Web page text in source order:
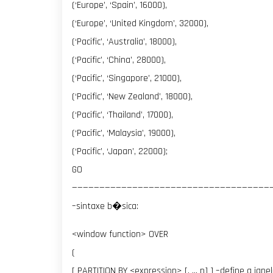
(‘Europe’, ‘Spain’, 16000),
(‘Europe’, ‘United Kingdom’, 32000),
(‘Pacific’, ‘Australia’, 18000),
(‘Pacific’, ‘China’, 28000),
(‘Pacific’, ‘Singapore’, 21000),
(‘Pacific’, ‘New Zealand’, 18000),
(‘Pacific’, ‘Thailand’, 17000),
(‘Pacific’, ‘Malaysia’, 19000),
(‘Pacific’, ‘Japan’, 22000);
GO
–sintaxe b�sica:
<window function> OVER
(